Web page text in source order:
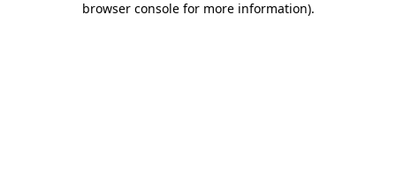
browser console for more information).